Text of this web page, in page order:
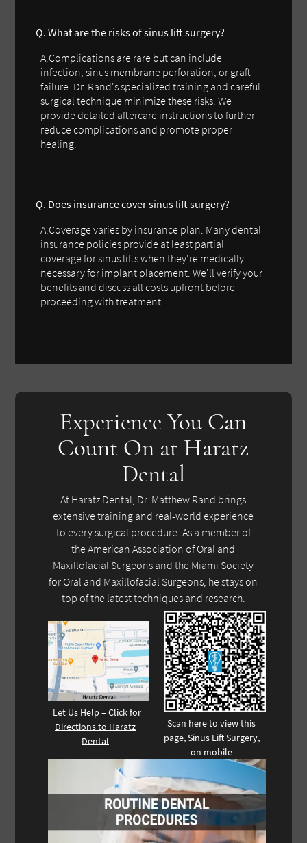
Q. What are the risks of sinus lift surgery?
A.Complications are rare but can include
infection, sinus membrane perforation, or graft
failure. Dr. Rand's specialized training and careful
surgical technique minimize these risks. We
provide detailed aftercare instructions to further
reduce complications and promote proper
healing.
Q. Does insurance cover sinus lift surgery?
A.Coverage varies by insurance plan. Many dental
insurance policies provide at least partial
coverage for sinus lifts when they're medically
necessary for implant placement. We'll verify your
benefits and discuss all costs upfront before
proceeding with treatment.
Experience You Can
Count On at Haratz
Dental
At Haratz Dental, Dr. Matthew Rand brings
extensive training and real-world experience
to every surgical procedure. As a member of
the American Association of Oral and
Maxillofacial Surgeons and the Miami Society
for Oral and Maxillofacial Surgeons, he stays on
top of the latest techniques and research.
Let Us Help – Click for
Directions to Haratz
Dental
Scan here to view this
page, Sinus Lift Surgery,
on mobile